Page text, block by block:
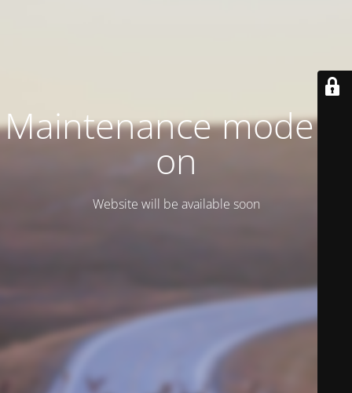
Maintenance mode is
on
Website will be available soon